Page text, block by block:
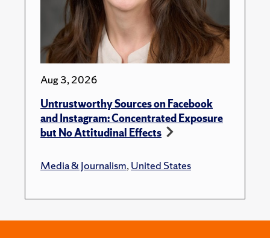
Aug 3, 2026
Untrustworthy Sources on Facebook
and Instagram: Concentrated Exposure
but No Attitudinal Effects
Media & Journalism,United States